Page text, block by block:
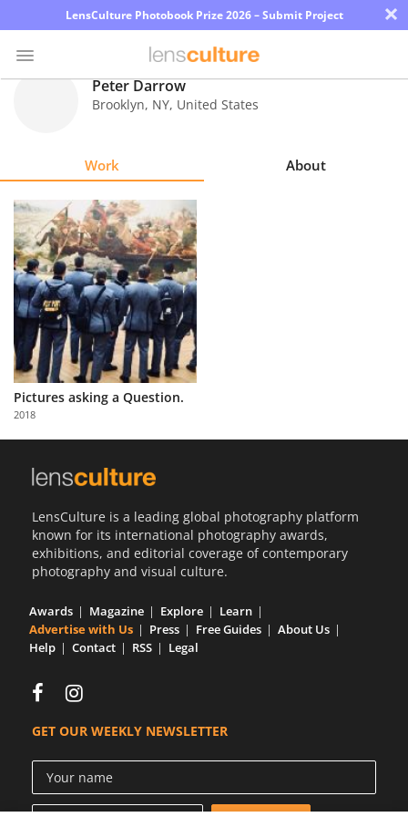
LensCulture Photobook Prize 2026 – Submit Project ×
Explore
Learn
About
Us
Partner
with
Us
Peter Darrow
Brooklyn, NY, United States
Work About
Pictures asking a Question.
2018
LensCulture is a leading global photography platform
known for its international photography awards,
exhibitions, and editorial coverage of contemporary
photography and visual culture.
Awards Magazine Explore
Learn
Advertise with Us
Press Free Guides
About Us
Help
Contact RSS Legal
GET OUR WEEKLY NEWSLETTER